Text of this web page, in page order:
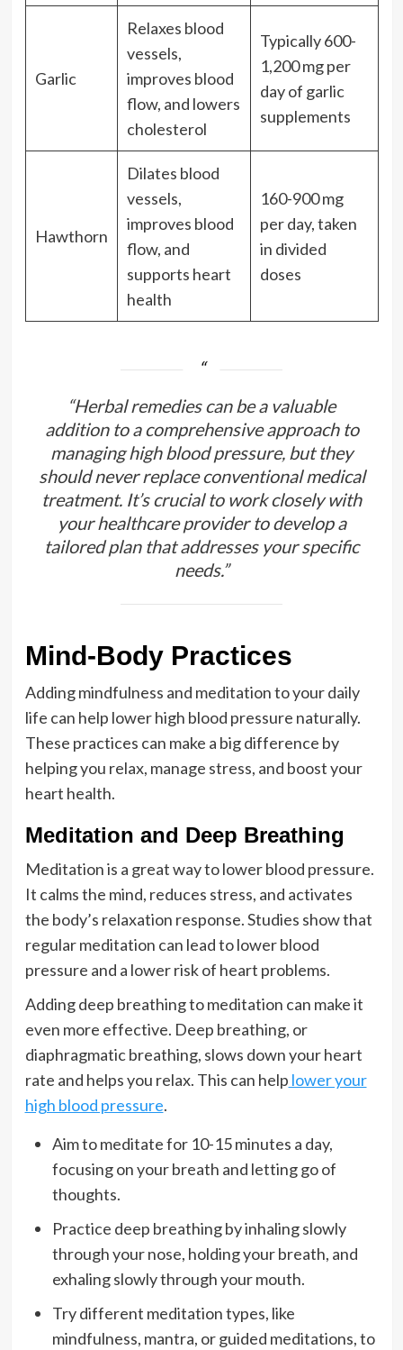
Garlic
Relaxes blood
vessels,
improves blood
flow, and lowers
cholesterol
Typically 600-
1,200 mg per
day of garlic
supplements
Hawthorn
Dilates blood
vessels,
improves blood
flow, and
supports heart
health
160-900 mg
per day, taken
in divided
doses
“Herbal remedies can be a valuable
addition to a comprehensive approach to
managing high blood pressure, but they
should never replace conventional medical
treatment. It’s crucial to work closely with
your healthcare provider to develop a
tailored plan that addresses your specific
needs.”
Mind-Body Practices
Adding mindfulness and meditation to your daily
life can help lower high blood pressure naturally.
These practices can make a big difference by
helping you relax, manage stress, and boost your
heart health.
Meditation and Deep Breathing
Meditation is a great way to lower blood pressure.
It calms the mind, reduces stress, and activates
the body’s relaxation response. Studies show that
regular meditation can lead to lower blood
pressure and a lower risk of heart problems.
Adding deep breathing to meditation can make it
even more effective. Deep breathing, or
diaphragmatic breathing, slows down your heart
rate and helps you relax. This can help lower your
high blood pressure.
Aim to meditate for 10-15 minutes a day,
focusing on your breath and letting go of
thoughts.
Practice deep breathing by inhaling slowly
through your nose, holding your breath, and
exhaling slowly through your mouth.
Try different meditation types, like
mindfulness, mantra, or guided meditations, to